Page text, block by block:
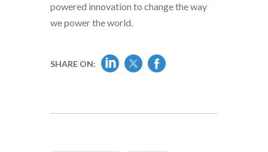
powered innovation to change the way
we power the world.
SHARE ON: